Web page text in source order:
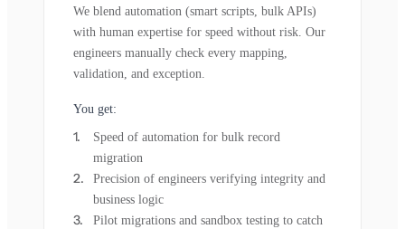
We blend automation (smart scripts, bulk APIs)
with human expertise for speed without risk. Our
engineers manually check every mapping,
validation, and exception.
You get:
Speed of automation for bulk record
migration
Precision of engineers verifying integrity and
business logic
Pilot migrations and sandbox testing to catch